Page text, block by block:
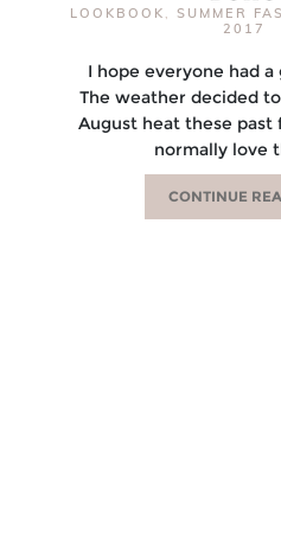
LOOKBOOK SUMMER
2017
I hope everyone had
The weather decided
August heat these past
normally love
CONTINUE